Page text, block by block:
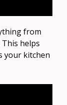
from
helps
your kitchen